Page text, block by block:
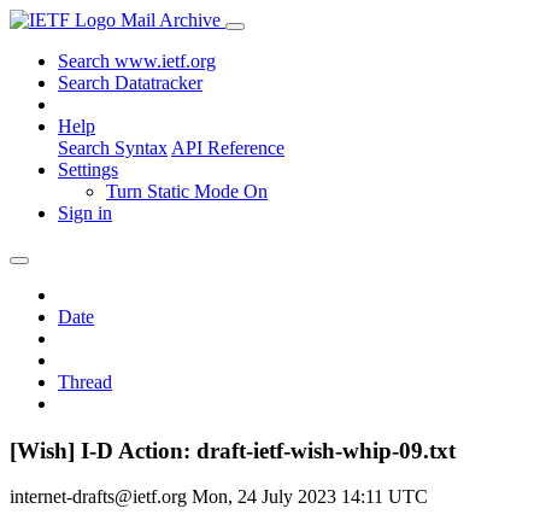
Mail Archive
Search www.ietf.org
Search Datatracker
Help
Search Syntax API Reference
Settings
Turn Static Mode On
Sign in
Date
Thread
[Wish] I-D Action: draft-ietf-wish-whip-09.txt
internet-drafts@ietf.org Mon, 24 July 2023 14:11 UTC